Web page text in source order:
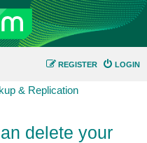
LOGIN
REGISTER
& Replication
delete your